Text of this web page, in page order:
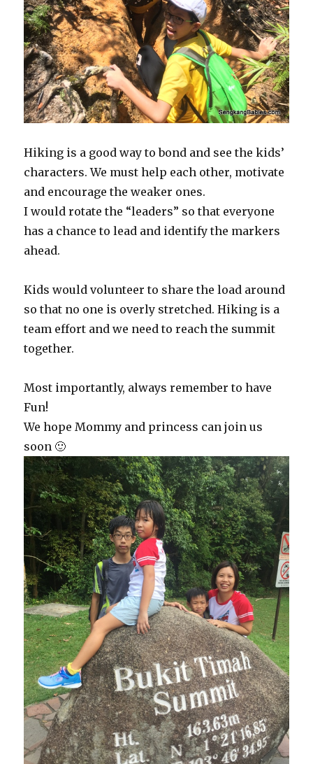
Hiking is a good way to bond and see the kids’
characters. We must help each other, motivate
and encourage the weaker ones.
I would rotate the “leaders” so that everyone
has a chance to lead and identify the markers
ahead.
Kids would volunteer to share the load around
so that no one is overly stretched. Hiking is a
team effort and we need to reach the summit
together.
Most importantly, always remember to have
Fun!
We hope Mommy and princess can join us
soon 🙂